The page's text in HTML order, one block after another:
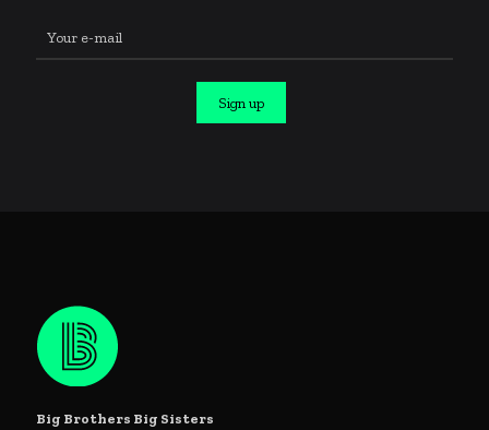
Big Brothers Big Sisters